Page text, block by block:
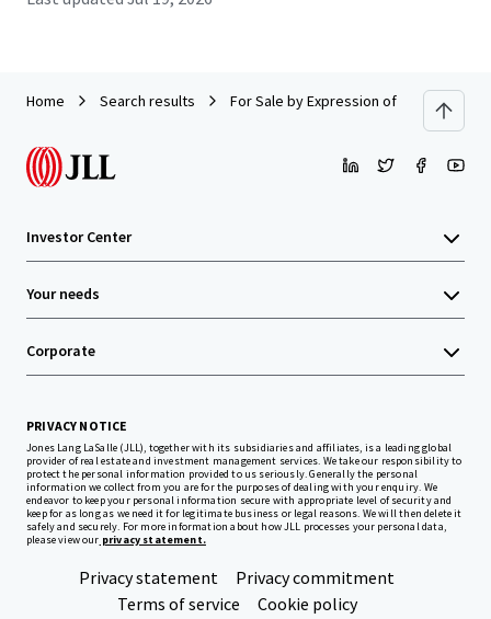
Home Search results For Sale by Expression of Interest (EOI)
Investor Center
Your needs
Corporate
PRIVACY NOTICE
Jones Lang LaSalle (JLL), together with its subsidiaries and affiliates, is a leading global
provider of real estate and investment management services. We take our responsibility to
protect the personal information provided to us seriously. Generally the personal
information we collect from you are for the purposes of dealing with your enquiry. We
endeavor to keep your personal information secure with appropriate level of security and
keep for as long as we need it for legitimate business or legal reasons. We will then delete it
safely and securely. For more information about how JLL processes your personal data,
please view our privacy statement.
Privacy statement
Privacy commitment
Terms of service
Cookie policy